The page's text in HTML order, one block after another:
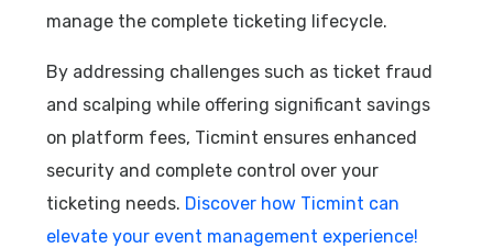
manage the complete ticketing lifecycle.
By addressing challenges such as ticket fraud
and scalping while offering significant savings
on platform fees, Ticmint ensures enhanced
security and complete control over your
ticketing needs. Discover how Ticmint can
elevate your event management experience!